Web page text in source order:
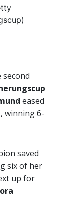
second
eased
, winning 6-
saved
six of her
up for